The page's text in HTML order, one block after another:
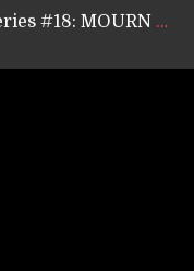
GEAR ASSEMBLY Series #17: LÁGOON’s Anthony Gaglia
GEAR ASSEMBLY Series #15: TELEPATHY’s Richard Powley
KABBALAH